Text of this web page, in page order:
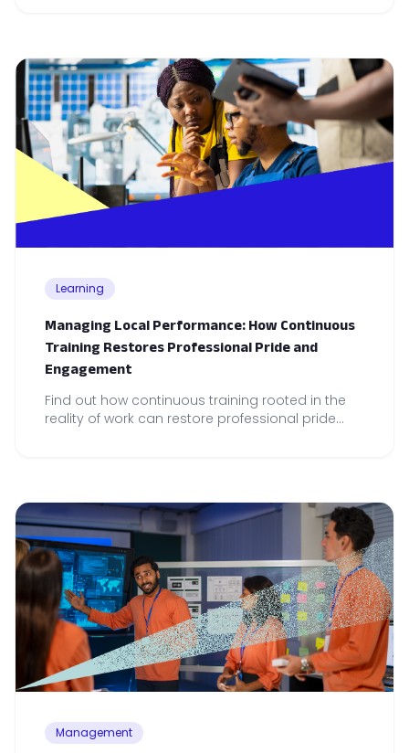
Learning
Managing Local Performance: How Continuous
Training Restores Professional Pride and
Engagement
Find out how continuous training rooted in the
reality of work can restore professional pride
Management